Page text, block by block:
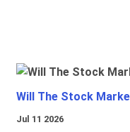
Will The Stock
Jul 11 2026